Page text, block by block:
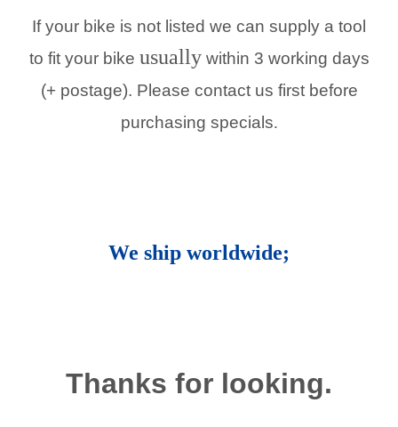
If your bike is not listed we can supply a tool
to fit your bike usuallywithin 3 working days
(+ postage). Please contact us first before
purchasing specials.
We ship worldwide;
Thanks for looking.